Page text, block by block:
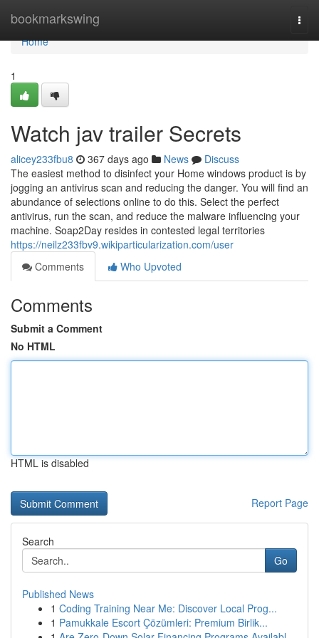
bookmarkswing
Home
Home
1
Watch jav trailer Secrets
alicey233fbu8 367 days ago News
Discuss
The easiest method to disinfect your Home windows product is by
jogging an antivirus scan and reducing the danger. You will find an
abundance of selections online to do this. Select the perfect
antivirus, run the scan, and reduce the malware influencing your
machine. Soap2Day resides in contested legal territories
https://neilz233fbv9.wikiparticularization.com/user
Comments
Who Upvoted
Comments
Submit a Comment
No HTML
HTML is disabled
Report Page
Search
Go
Published News
1 Coding Training Near Me: Discover Local Prog...
1 Pamukkale Escort Çözümleri: Premium Birlik...